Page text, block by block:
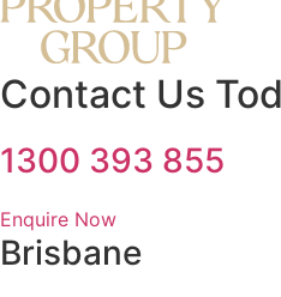
Contact Us
1300 393 855
Enquire Now
Brisbane